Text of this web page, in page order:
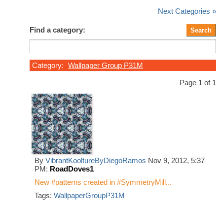
Next Categories »
Find a category:
Category: Wallpaper Group P31M
Page 1 of 1
By VibrantKooltureByDiegoRamos Nov 9, 2012, 5:37
PM: RoadDoves1
New #patterns created in #SymmetryMill...
Tags: WallpaperGroupP31M